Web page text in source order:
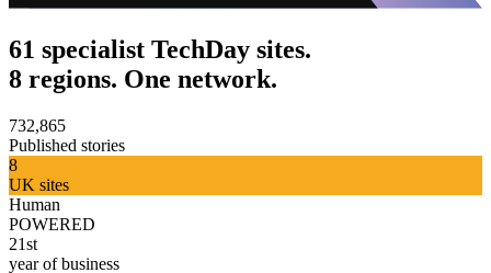
61 specialist TechDay sites.
8 regions. One network.
732,865
Published stories
8
UK sites
Human
POWERED
21st
year of business